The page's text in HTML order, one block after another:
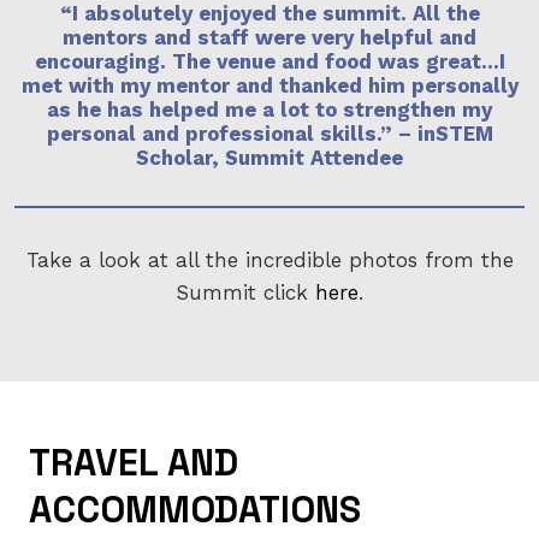
“I absolutely enjoyed the summit. All the
mentors and staff were very helpful and
encouraging. The venue and food was great…I
met with my mentor and thanked him personally
as he has helped me a lot to strengthen my
personal and professional skills.” – inSTEM
Scholar, Summit Attendee
Take a look at all the incredible photos from the
Summit click here.
TRAVEL AND
ACCOMMODATIONS